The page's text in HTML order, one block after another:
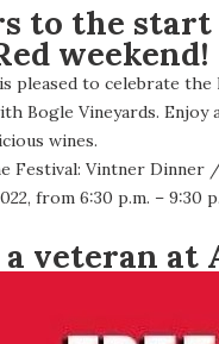
to the
weekend!
is pleased to celebrate
Bogle Vineyards. Enjoy
wines.
Festival: Vintner Dinner
from 6:30 p.m. – 9:30
veteran at